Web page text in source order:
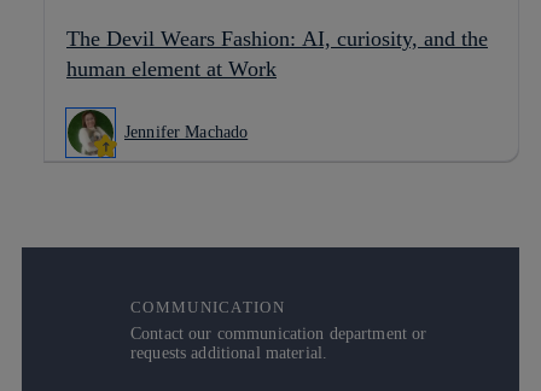
The Devil Wears Fashion: AI, curiosity, and the
human element at Work
Jennifer Machado
COMMUNICATION
Contact our communication department or
requests additional material.